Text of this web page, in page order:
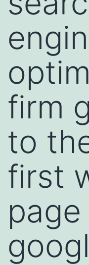
firm
to
first